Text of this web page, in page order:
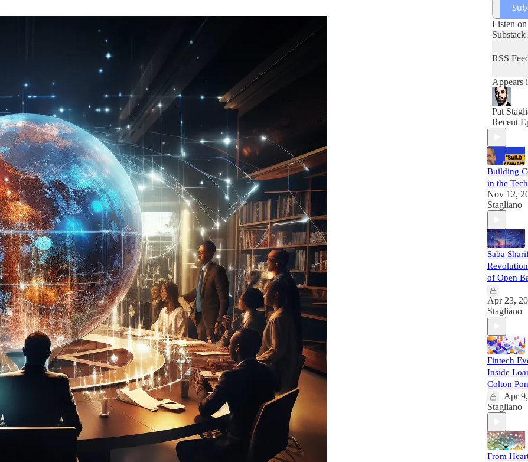
Pat
blends
meets
culture,
tuned—
evolving
Voices,
soon.
Listen on
RSS
Appears
Pat
Recent
Building
in the
Nov 12,
Stagliano
Saba
of Open
Apr 23,
Stagliano
Fintech
Inside
Colton
Apr
Stagliano
From